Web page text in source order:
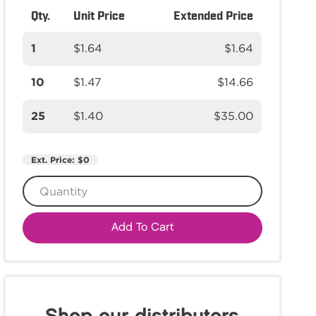
Qty. Unit Price Extended Price
1 $1.64 $1.64
10 $1.47 $14.66
25 $1.40 $35.00
Ext. Price: $0
Add To Cart